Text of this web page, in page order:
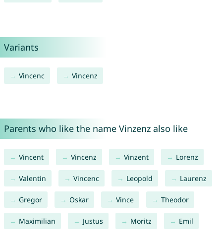
Variants
Vincenc Vincenz
Parents who like the name Vinzenz also like
Vincent Vincenz Vinzent Lorenz
Valentin Vincenc Leopold Laurenz
Gregor Oskar Vince Theodor
Maximilian Justus Moritz Emil